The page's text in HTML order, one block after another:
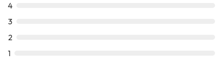
4
3
2
1